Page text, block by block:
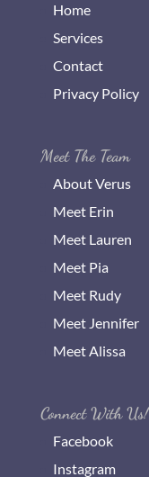
Home
Services
Contact
Privacy Policy
Meet The Team
About Verus
Meet Erin
Meet Lauren
Meet Pia
Meet Rudy
Meet Jennifer
Meet Alissa
Connect With Us!
Facebook
Instagram